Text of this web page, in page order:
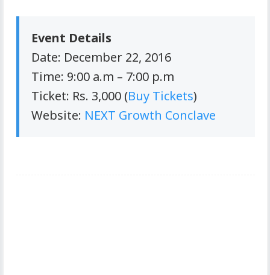
Event Details
Date: December 22, 2016
Time: 9:00 a.m – 7:00 p.m
Ticket: Rs. 3,000 (Buy Tickets)
Website: NEXT Growth Conclave